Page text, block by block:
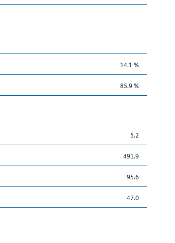
14.1 %
85.9 %
5.2
491.9
95.6
47.0